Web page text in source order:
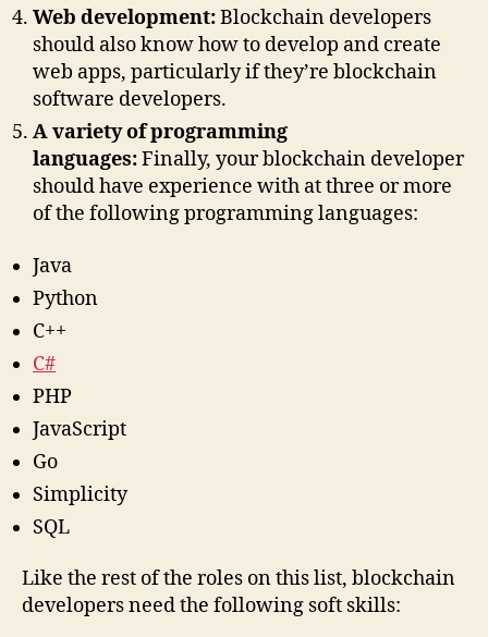
Web development:Blockchain developers
should also know how to develop and create
web apps, particularly if they’re blockchain
software developers.
A variety of programming
languages:Finally, your blockchain developer
should have experience with at three or more
of the following programming languages:
Java
Python
C++
C#
PHP
JavaScript
Go
Simplicity
SQL
Like the rest of the roles on this list, blockchain
developers need the following soft skills: